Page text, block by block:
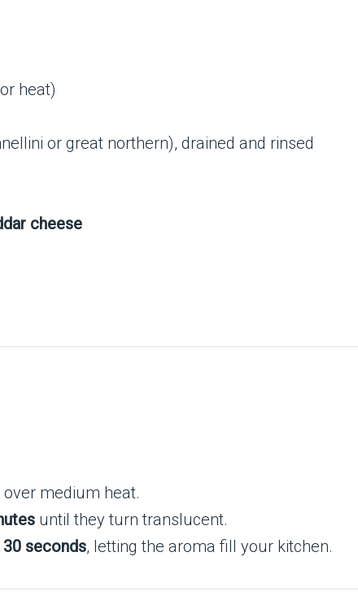
heat)
or great northern), drained and rinsed
cheese
medium heat.
until they turn translucent.
seconds, letting the aroma fill your kitchen.